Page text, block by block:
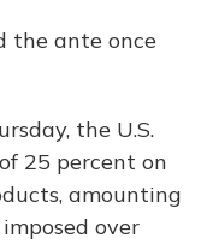
the ante once
the U.S.
25 percent on
amounting
over